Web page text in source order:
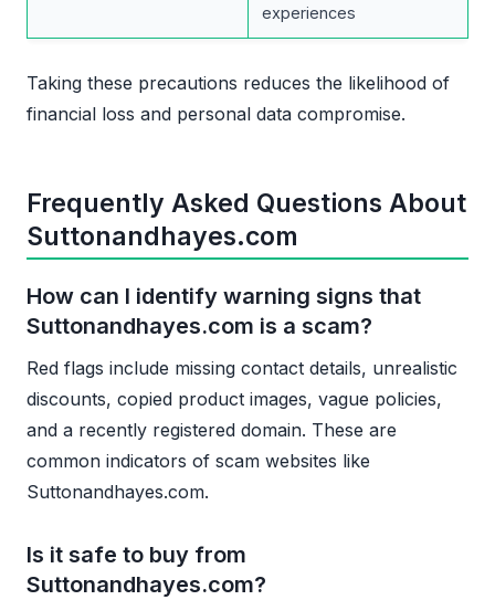
experiences
Taking these precautions reduces the likelihood of
financial loss and personal data compromise.
Frequently Asked Questions About
Suttonandhayes.com
How can I identify warning signs that
Suttonandhayes.com is a scam?
Red flags include missing contact details, unrealistic
discounts, copied product images, vague policies,
and a recently registered domain. These are
common indicators of scam websites like
Suttonandhayes.com.
Is it safe to buy from
Suttonandhayes.com?